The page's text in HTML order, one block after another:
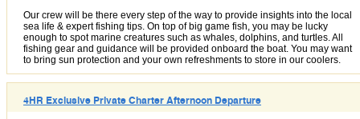
Our crew will be there every step of the way to provide insights into the local
sea life & expert fishing tips. On top of big game fish, you may be lucky
enough to spot marine creatures such as whales, dolphins, and turtles. All
fishing gear and guidance will be provided onboard the boat. You may want
to bring sun protection and your own refreshments to store in our coolers.
4HR Exclusive Private Charter Afternoon Departure